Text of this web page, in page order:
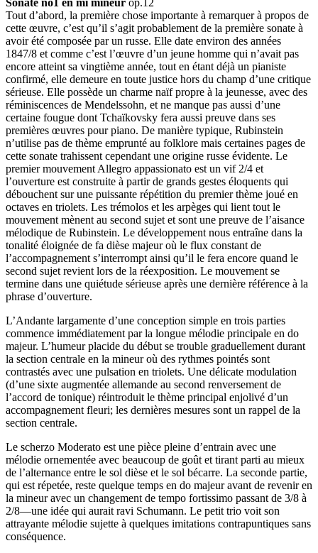
Sonate no1 en mi mineur op.12
Tout d’abord, la première chose importante à remarquer à propos de
cette œuvre, c’est qu’il s’agit probablement de la première sonate à
avoir été composée par un russe. Elle date environ des années
1847/8 et comme c’est l’œuvre d’un jeune homme qui n’avait pas
encore atteint sa vingtième année, tout en étant déjà un pianiste
confirmé, elle demeure en toute justice hors du champ d’une critique
sérieuse. Elle possède un charme naïf propre à la jeunesse, avec des
réminiscences de Mendelssohn, et ne manque pas aussi d’une
certaine fougue dont Tchaïkovsky fera aussi preuve dans ses
premières œuvres pour piano. De manière typique, Rubinstein
n’utilise pas de thème emprunté au folklore mais certaines pages de
cette sonate trahissent cependant une origine russe évidente. Le
premier mouvement Allegro appassionato est un vif 2/4 et
l’ouverture est construite à partir de grands gestes éloquents qui
débouchent sur une puissante répétition du premier thème joué en
octaves en triolets. Les trémolos et les arpèges qui lient tout le
mouvement mènent au second sujet et sont une preuve de l’aisance
mélodique de Rubinstein. Le développement nous entraîne dans la
tonalité éloignée de fa dièse majeur où le flux constant de
l’accompagnement s’interrompt ainsi qu’il le fera encore quand le
second sujet revient lors de la réexposition. Le mouvement se
termine dans une quiétude sérieuse après une dernière référence à la
phrase d’ouverture.
L’Andante largamente d’une conception simple en trois parties
commence immédiatement par la longue mélodie principale en do
majeur. L’humeur placide du début se trouble graduellement durant
la section centrale en la mineur où des rythmes pointés sont
contrastés avec une pulsation en triolets. Une délicate modulation
(d’une sixte augmentée allemande au second renversement de
l’accord de tonique) réintroduit le thème principal enjolivé d’un
accompagnement fleuri; les dernières mesures sont un rappel de la
section centrale.
Le scherzo Moderato est une pièce pleine d’entrain avec une
mélodie ornementée avec beaucoup de goût et tirant parti au mieux
de l’alternance entre le sol dièse et le sol bécarre. La seconde partie,
qui est répetée, reste quelque temps en do majeur avant de revenir en
la mineur avec un changement de tempo fortissimo passant de 3/8 à
2/8—une idée qui aurait ravi Schumann. Le petit trio voit son
attrayante mélodie sujette à quelques imitations contrapuntiques sans
conséquence.